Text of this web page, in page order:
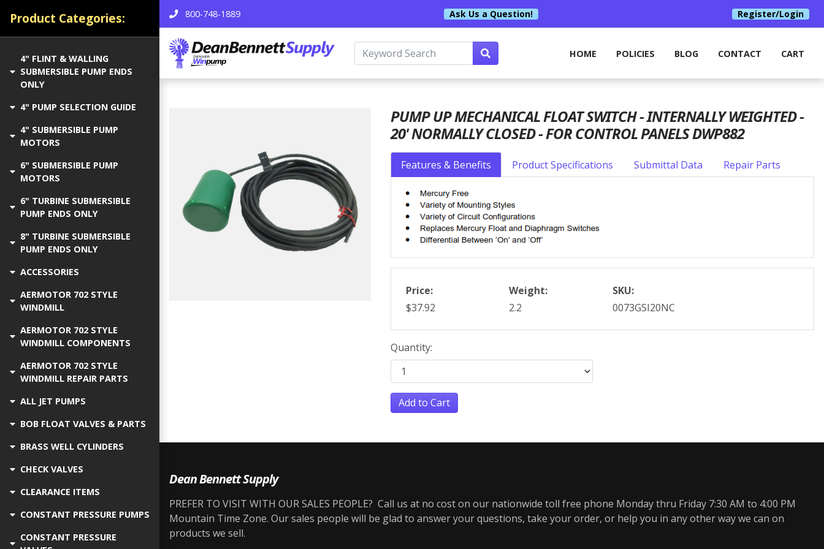
800-748-1889 Ask Us a Question! Register/Login
HOME POLICIES BLOG CONTACT CART
Product Categories:
4" FLINT & WALLING
SUBMERSIBLE PUMP ENDS
ONLY
4" PUMP SELECTION GUIDE
4" SUBMERSIBLE PUMP
MOTORS
6" SUBMERSIBLE PUMP
MOTORS
6" TURBINE SUBMERSIBLE
PUMP ENDS ONLY
8" TURBINE SUBMERSIBLE
PUMP ENDS ONLY
ACCESSORIES
AERMOTOR 702 STYLE
WINDMILL
AERMOTOR 702 STYLE
WINDMILL COMPONENTS
AERMOTOR 702 STYLE
WINDMILL REPAIR PARTS
ALL JET PUMPS
BOB FLOAT VALVES & PARTS
BRASS WELL CYLINDERS
CHECK VALVES
CLEARANCE ITEMS
CONSTANT PRESSURE PUMPS
CONSTANT PRESSURE
PUMP UP MECHANICAL FLOAT SWITCH - INTERNALLY WEIGHTED -
20' NORMALLY CLOSED - FOR CONTROL PANELS DWP882
Features & Benefits Product Specifications Submittal Data Repair Parts
Price:
$37.92
Weight:
2.2
SKU:
0073GSI20NC
Quantity:
Add to Cart
Dean Bennett Supply
PREFER TO VISIT WITH OUR SALES PEOPLE? Call us at no cost on our nationwide toll free phone Monday thru Friday 7:30 AM to 4:00 PM
Mountain Time Zone. Our sales people will be glad to answer your questions, take your order, or help you in any other way we can on
products we sell.